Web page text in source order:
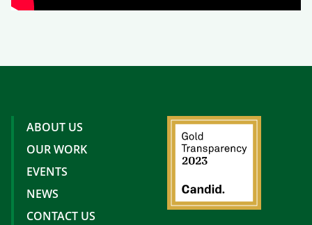
ABOUT US
OUR WORK
EVENTS
NEWS
CONTACT US